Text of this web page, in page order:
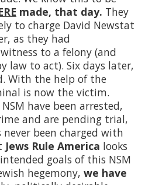
made, that day. They
to charge David Newstat
as they had
to a felony (and
law to act). Six days later,
With the help of the
is now the victim.
have been arrested,
and are pending trial,
been charged with
Jews Rule America looks
goals of this NSM
hegemony, we have